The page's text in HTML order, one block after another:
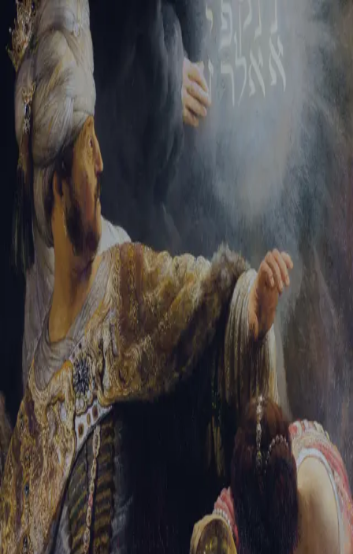
Sign-in
Email Address
Password
Trouble signing in? Forgotten password Create an account